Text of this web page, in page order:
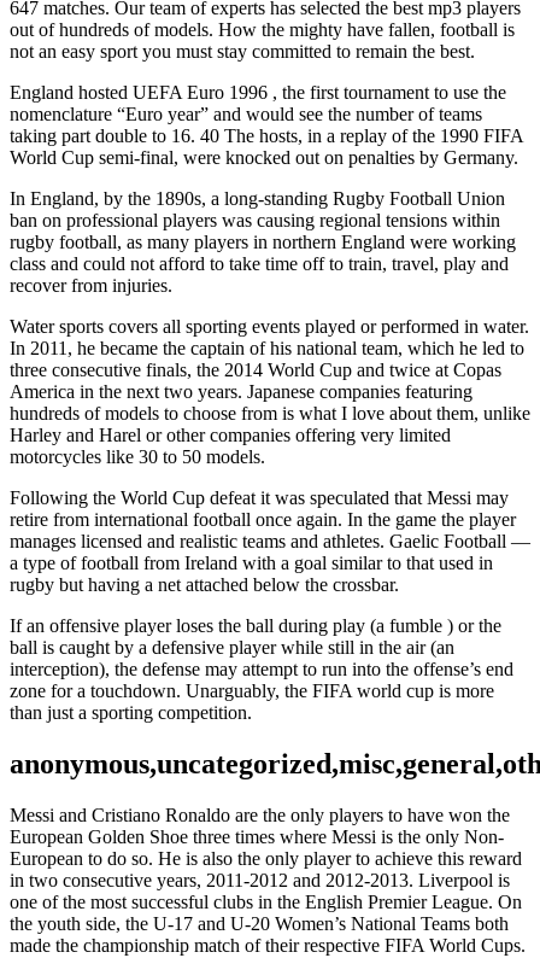
647 matches. Our team of experts has selected the best mp3 players
out of hundreds of models. How the mighty have fallen, football is
not an easy sport you must stay committed to remain the best.
England hosted UEFA Euro 1996 , the first tournament to use the
nomenclature “Euro year” and would see the number of teams
taking part double to 16. 40 The hosts, in a replay of the 1990 FIFA
World Cup semi-final, were knocked out on penalties by Germany.
In England, by the 1890s, a long-standing Rugby Football Union
ban on professional players was causing regional tensions within
rugby football, as many players in northern England were working
class and could not afford to take time off to train, travel, play and
recover from injuries.
Water sports covers all sporting events played or performed in water.
In 2011, he became the captain of his national team, which he led to
three consecutive finals, the 2014 World Cup and twice at Copas
America in the next two years. Japanese companies featuring
hundreds of models to choose from is what I love about them, unlike
Harley and Harel or other companies offering very limited
motorcycles like 30 to 50 models.
Following the World Cup defeat it was speculated that Messi may
retire from international football once again. In the game the player
manages licensed and realistic teams and athletes. Gaelic Football —
a type of football from Ireland with a goal similar to that used in
rugby but having a net attached below the crossbar.
If an offensive player loses the ball during play (a fumble ) or the
ball is caught by a defensive player while still in the air (an
interception), the defense may attempt to run into the offense’s end
zone for a touchdown. Unarguably, the FIFA world cup is more
than just a sporting competition.
Messi and Cristiano Ronaldo are the only players to have won the
European Golden Shoe three times where Messi is the only Non-
European to do so. He is also the only player to achieve this reward
in two consecutive years, 2011-2012 and 2012-2013. Liverpool is
one of the most successful clubs in the English Premier League. On
the youth side, the U-17 and U-20 Women’s National Teams both
made the championship match of their respective FIFA World Cups.